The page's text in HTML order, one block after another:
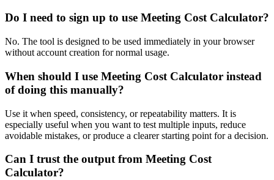
Do I need to sign up to use Meeting Cost Calculator?
No. The tool is designed to be used immediately in your browser
without account creation for normal usage.
When should I use Meeting Cost Calculator instead
of doing this manually?
Use it when speed, consistency, or repeatability matters. It is
especially useful when you want to test multiple inputs, reduce
avoidable mistakes, or produce a clearer starting point for a decision.
Can I trust the output from Meeting Cost
Calculator?